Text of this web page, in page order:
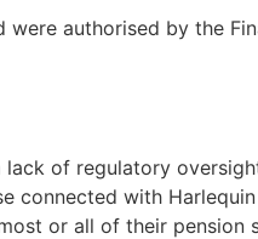
were authorised by the
of regulatory
connected with
or all of their pension